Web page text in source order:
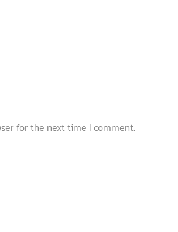
for the next time I comment.